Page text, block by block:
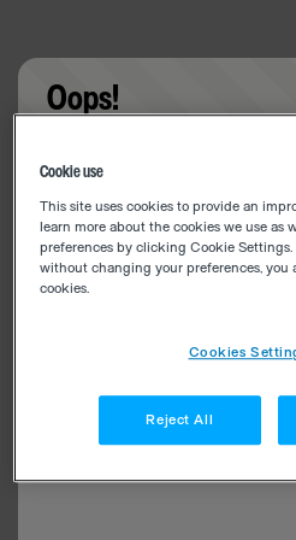
Oops!
Cookie use
This site uses cookies to provide an
learn more about the cookies we use as
preferences by clicking Cookie
without changing your preferences, you
cookies.
Cookies
Reject All